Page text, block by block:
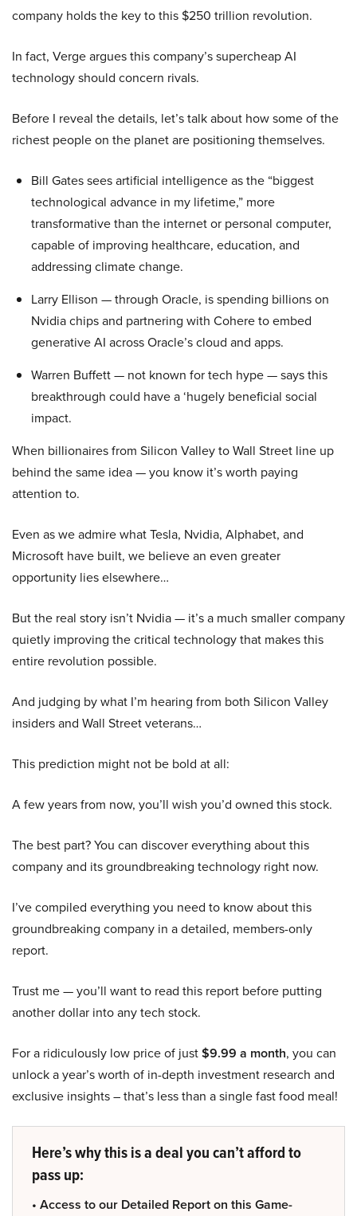
company holds the key to this $250 trillion revolution.
In fact, Verge argues this company’s supercheap AI
technology should concern rivals.
Before I reveal the details, let’s talk about how some of the
richest people on the planet are positioning themselves.
Bill Gates sees artificial intelligence as the “biggest
technological advance in my lifetime,” more
transformative than the internet or personal computer,
capable of improving healthcare, education, and
addressing climate change.
Larry Ellison — through Oracle, is spending billions on
Nvidia chips and partnering with Cohere to embed
generative AI across Oracle’s cloud and apps.
Warren Buffett — not known for tech hype — says this
breakthrough could have a ‘hugely beneficial social
impact.
When billionaires from Silicon Valley to Wall Street line up
behind the same idea — you know it’s worth paying
attention to.
Even as we admire what Tesla, Nvidia, Alphabet, and
Microsoft have built, we believe an even greater
opportunity lies elsewhere…
But the real story isn’t Nvidia — it’s a much smaller company
quietly improving the critical technology that makes this
entire revolution possible.
And judging by what I’m hearing from both Silicon Valley
insiders and Wall Street veterans…
This prediction might not be bold at all:
A few years from now, you’ll wish you’d owned this stock.
The best part? You can discover everything about this
company and its groundbreaking technology right now.
I’ve compiled everything you need to know about this
groundbreaking company in a detailed, members-only
report.
Trust me — you’ll want to read this report before putting
another dollar into any tech stock.
For a ridiculously low price of just$9.99 a month, you can
unlock a year’s worth of in-depth investment research and
exclusive insights – that’s less than a single fast food meal!
Here’s why this is a deal you can’t afford to
pass up:
• Access to our Detailed Report on this Game-